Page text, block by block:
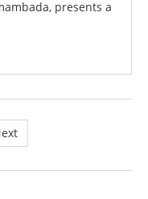
presents a